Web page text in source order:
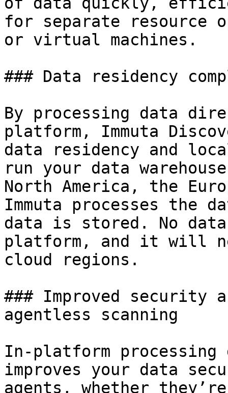
for separate resource
or virtual machines.
### Data residency
By processing data
platform, Immuta
data residency and
run your data
North America, the
Immuta processes the
data is stored. No
platform, and it will
cloud regions.
### Improved security
agentless scanning
In-platform
improves your data
agents, whether